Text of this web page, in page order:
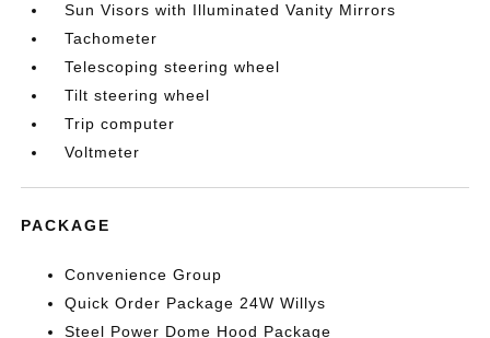
Sun Visors with Illuminated Vanity Mirrors
Tachometer
Telescoping steering wheel
Tilt steering wheel
Trip computer
Voltmeter
PACKAGE
Convenience Group
Quick Order Package 24W Willys
Steel Power Dome Hood Package